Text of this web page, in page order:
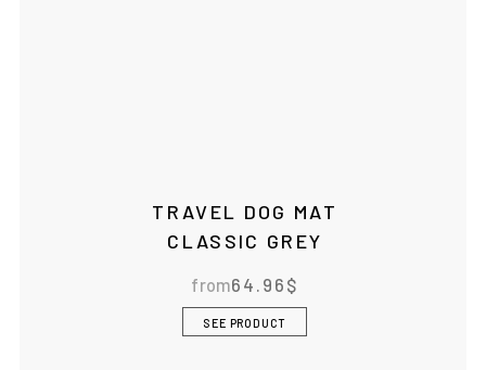
TRAVEL DOG MAT
CLASSIC GREY
from64.96 $
SEE PRODUCT